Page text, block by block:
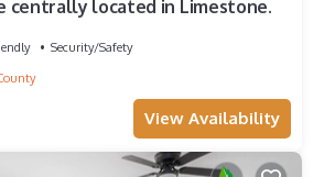
centrally located in Limestone.
Security/Safety
View Availability